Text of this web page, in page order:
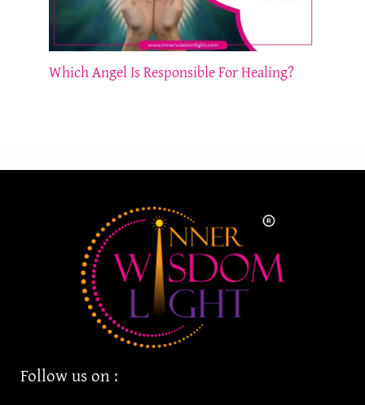
Which Angel Is Responsible For Healing?
Follow us on :